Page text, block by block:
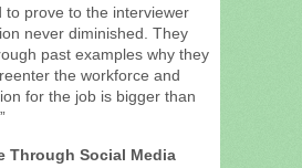
to prove to the interviewer
never diminished. They
past examples why they
the workforce and
for the job is bigger than
Through Social Media